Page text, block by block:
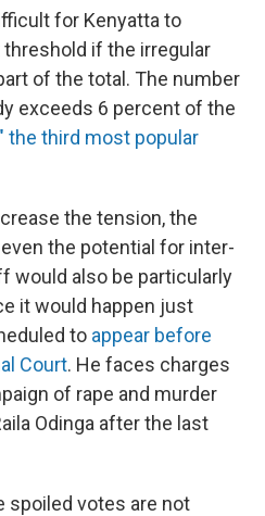
for Kenyatta to
if the irregular
of the total. The number
exceeds 6 percent of the
the third most popular
the tension, the
the potential for inter-
would also be particularly
it would happen just
to appear before
Court. He faces charges
of rape and murder
Odinga after the last
spoiled votes are not